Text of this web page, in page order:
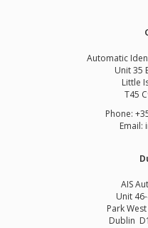
Automatic
Unit 35
Little
T45
Phone:
Email:
AIS
Unit
Park
Dublin